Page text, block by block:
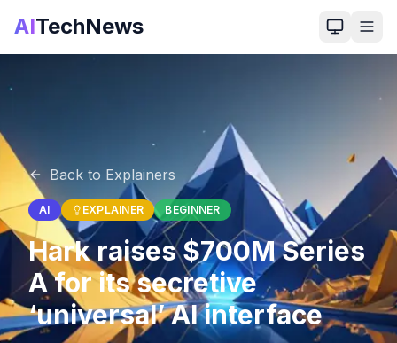
AITechNews
Back to Explainers
AI EXPLAINER BEGINNER
Hark raises $700M Series
A for its secretive
‘universal’ AI interface